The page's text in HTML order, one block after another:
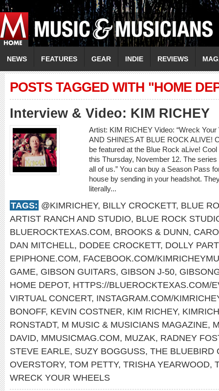
NEWS FEATURES GEAR INDIE REVIEWS
POSTS TAGGED WITH "HOME
Interview & Video: KIM RICHEY
Artist: KIM RICHEY Video: “Wreck
AND SHINES AT BLUE ROCK ALIVE!
be featured at the Blue Rock aLive!
this Thursday, November 12. The
all of us.” You can buy a Season Pass
house by sending in your headshot.
literally...
TAGS: @KIMRICHEY, BILLY CROCKETT, BLUE
ARTIST RANCH AND STUDIO, BLUE ROCK
BLUEROCKTEXAS.COM, BROOKS & DUNN,
DAN MITCHELL, DODEE CROCKETT, DOLLY
EPIPHONE.COM, FACEBOOK.COM/
GAME, GIBSON GUITARS, GIBSON J-50,
HOME DEPOT, HTTPS://BLUEROCKTEXAS.COM/
VIRTUAL CONCERT, INSTAGRAM.COM/
BONOFF, KEVIN COSTNER, KIM RICHEY,
RONSTADT, M MUSIC & MUSICIANS MAGAZINE,
DAVID, MMUSICMAG.COM, MUZAK, RADNEY
STEVE EARLE, SUZY BOGGUSS, THE BLUEBIRD
OVERSTORY, TOM PETTY, TRISHA YEARWOOD,
WRECK YOUR WHEELS